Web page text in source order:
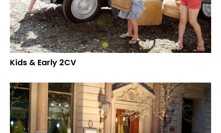
Kids & Early 2CV